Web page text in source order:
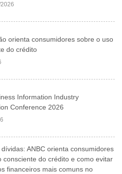
orienta consumidores sobre o uso
do crédito
Information Industry
Conference 2026
ANBC orienta consumidores
consciente do crédito e como evitar
financeiros mais comuns no